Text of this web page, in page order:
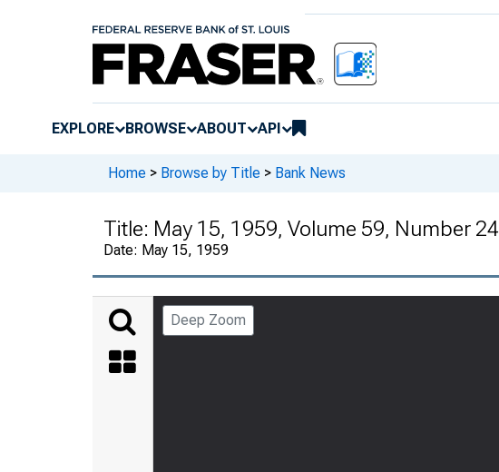
EXPLORE BROWSE ABOUT API
Home > Browse by Title > Bank News
Title: May 15, 1959, Volume 59, Number 24
Date: May 15, 1959
Deep Zoom